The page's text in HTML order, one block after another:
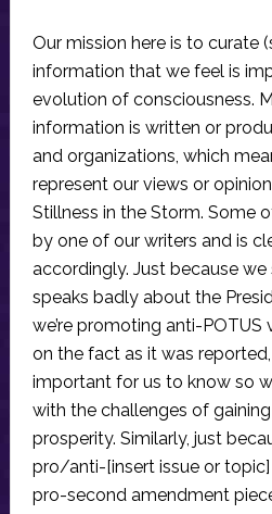
Our mission here is to curate
information that we feel is
evolution of consciousness.
information is written or
and organizations, which
represent our views or
Stillness in the Storm. Some
by one of our writers and is
accordingly. Just because
speaks badly about the
we’re promoting anti-POTUS
on the fact as it was
important for us to know so
with the challenges of
prosperity. Similarly, just
pro/anti-[insert issue or
pro-second amendment